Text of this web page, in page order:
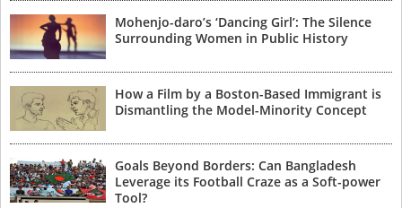
Mohenjo-daro’s ‘Dancing Girl’: The Silence
Surrounding Women in Public History
How a Film by a Boston-Based Immigrant is
Dismantling the Model-Minority Concept
Goals Beyond Borders: Can Bangladesh
Leverage its Football Craze as a Soft-power
Tool?